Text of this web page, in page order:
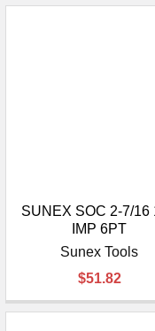
SUNEX SOC 2-7/16
IMP 6PT
Sunex Tools
$51.82